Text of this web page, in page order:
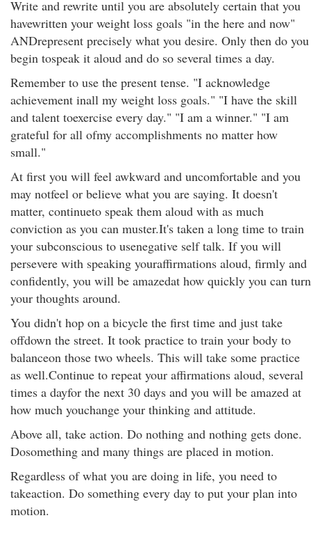
Write and rewrite until you are absolutely certain that you
havewritten your weight loss goals "in the here and now"
ANDrepresent precisely what you desire. Only then do you
begin tospeak it aloud and do so several times a day.
Remember to use the present tense. "I acknowledge
achievement inall my weight loss goals." "I have the skill
and talent toexercise every day." "I am a winner." "I am
grateful for all ofmy accomplishments no matter how
small."
At first you will feel awkward and uncomfortable and you
may notfeel or believe what you are saying. It doesn't
matter, continueto speak them aloud with as much
conviction as you can muster.It's taken a long time to train
your subconscious to usenegative self talk. If you will
persevere with speaking youraffirmations aloud, firmly and
confidently, you will be amazedat how quickly you can turn
your thoughts around.
You didn't hop on a bicycle the first time and just take
offdown the street. It took practice to train your body to
balanceon those two wheels. This will take some practice
as well.Continue to repeat your affirmations aloud, several
times a dayfor the next 30 days and you will be amazed at
how much youchange your thinking and attitude.
Above all, take action. Do nothing and nothing gets done.
Dosomething and many things are placed in motion.
Regardless of what you are doing in life, you need to
takeaction. Do something every day to put your plan into
motion.